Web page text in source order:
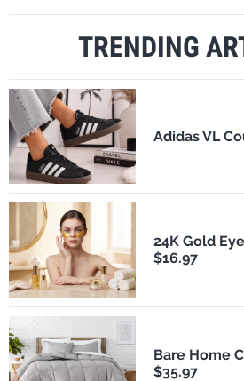
TRENDING
Adidas VL
24K Gold
$16.97
Bare Home
$35.97